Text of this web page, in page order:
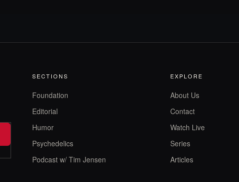
SECTIONS
Foundation
Editorial
Humor
Psychedelics
Podcast w/ Tim Jensen
EXPLORE
About Us
Contact
Watch Live
Series
Articles